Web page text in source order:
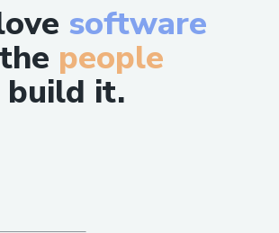
software
people
it.